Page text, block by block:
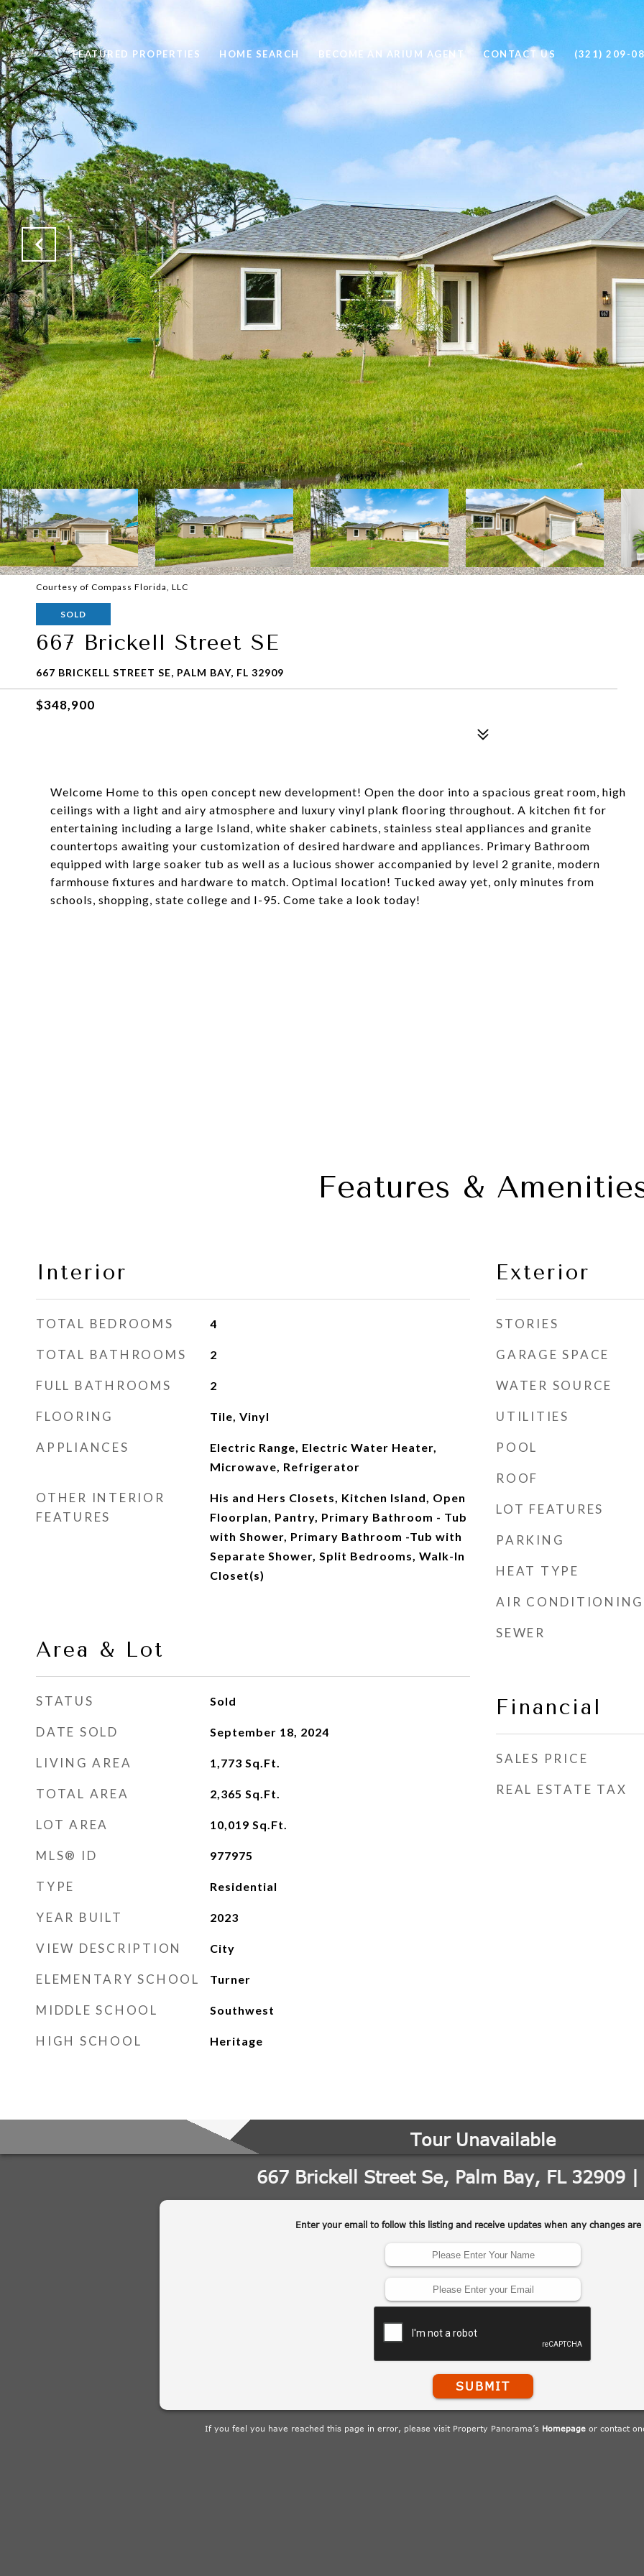
FEATURED PROPERTIES HOME SEARCH BECOME AN ARIUM AGENT CONTACT US (321) 209-
Courtesy of Compass Florida, LLC
SOLD
667 Brickell Street SE
667 BRICKELL STREET SE, PALM BAY, FL 32909
$348,900
Welcome Home to this open concept new development! Open the door into a spacious great room, high
ceilings with a light and airy atmosphere and luxury vinyl plank flooring throughout. A kitchen fit for
entertaining including a large Island, white shaker cabinets, stainless steal appliances and granite
countertops awaiting your customization of desired hardware and appliances. Primary Bathroom
equipped with large soaker tub as well as a lucious shower accompanied by level 2 granite, modern
farmhouse fixtures and hardware to match. Optimal location! Tucked away yet, only minutes from
schools, shopping, state college and I-95. Come take a look today!
Features &
Interior
TOTAL BEDROOMS 4
TOTAL BATHROOMS 2
FULL BATHROOMS 2
FLOORING Tile, Vinyl
APPLIANCES
Electric Range, Electric Water Heater,
Microwave, Refrigerator
OTHER INTERIOR
FEATURES
His and Hers Closets, Kitchen Island, Open
Floorplan, Pantry, Primary Bathroom - Tub
with Shower, Primary Bathroom -Tub with
Separate Shower, Split Bedrooms, Walk-In
Closet(s)
Area & Lot
STATUS Sold
DATE SOLD September 18, 2024
LIVING AREA 1,773 Sq.Ft.
TOTAL AREA 2,365 Sq.Ft.
LOT AREA 10,019 Sq.Ft.
MLS® ID 977975
TYPE Residential
YEAR BUILT 2023
VIEW DESCRIPTION City
ELEMENTARY SCHOOL Turner
MIDDLE SCHOOL Southwest
HIGH SCHOOL Heritage
Exterior
STORIES
GARAGE SPACE
WATER SOURCE
UTILITIES
POOL
ROOF
LOT FEATURES
PARKING
HEAT TYPE
AIR CONDITIONING
SEWER
Financial
SALES PRICE
REAL ESTATE TAX